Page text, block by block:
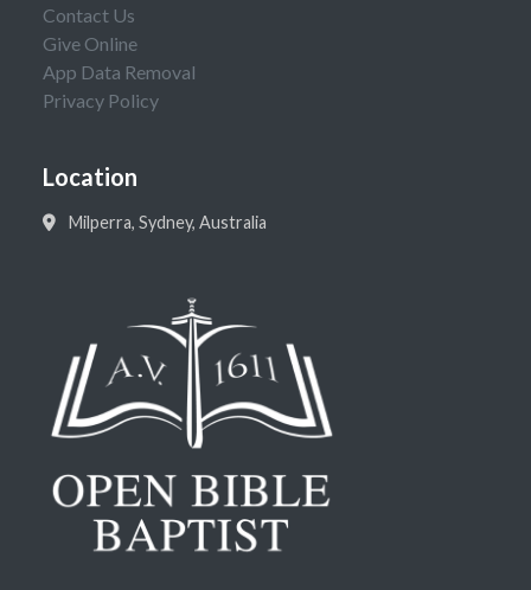
Contact Us
Give Online
App Data Removal
Privacy Policy
Location
Milperra, Sydney, Australia